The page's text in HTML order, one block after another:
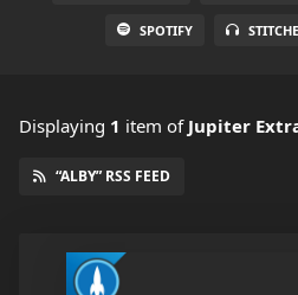
SPOTIFY
Displaying 1 item of Jupiter
“ALBY” RSS FEED